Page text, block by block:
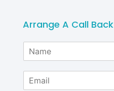
Arrange A Call Back
m